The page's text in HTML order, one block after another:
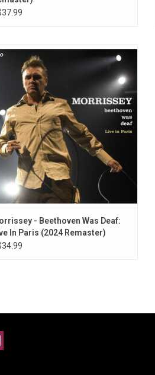
live album 'Beethoven Was
has been remastered at Abbey Road
Studios and will be reissued for the first
time since its original release in 1993.
new artwork and tracks such as
The One For Me, Fatty", & "Jack The
Ripper".
- Beethoven Was Deaf:
In Paris (2024 Remaster)
Orange Vinyl]